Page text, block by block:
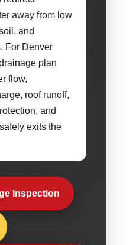
away from low
and
For Denver
plan
flow,
roof runoff,
and
exits the
Inspection